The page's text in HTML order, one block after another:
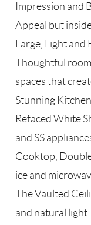
Impression and
Appeal but
Large, Light and
Thoughtful
spaces that
Stunning
Refaced White
and SS
Cooktop,
ice and
The Vaulted
and natural